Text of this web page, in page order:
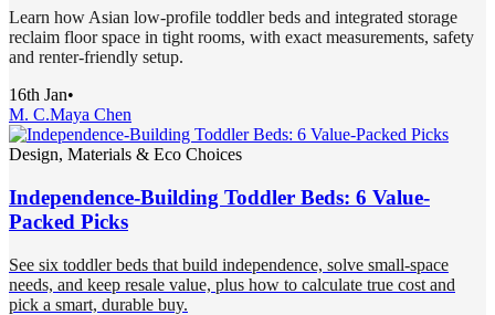
Learn how Asian low-profile toddler beds and integrated storage
reclaim floor space in tight rooms, with exact measurements, safety
and renter-friendly setup.
16th Jan•
M. C.Maya Chen
Design, Materials & Eco Choices
Independence-Building Toddler Beds: 6 Value-
Packed Picks
See six toddler beds that build independence, solve small-space
needs, and keep resale value, plus how to calculate true cost and
pick a smart, durable buy.